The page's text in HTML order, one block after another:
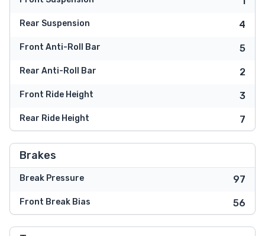
Rear Suspension 4
Front Anti-Roll Bar 5
Rear Anti-Roll Bar 2
Front Ride Height 3
Rear Ride Height 7
Brakes
Break Pressure 97
Front Break Bias 56